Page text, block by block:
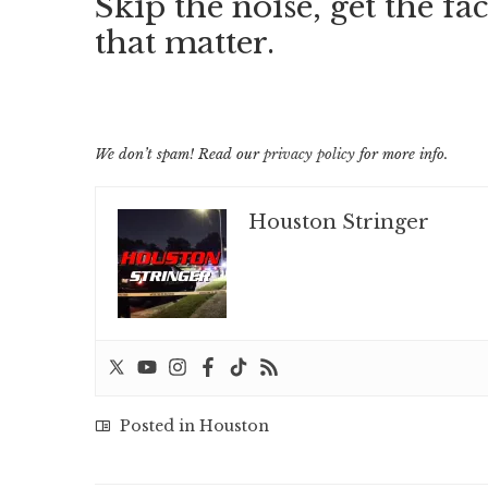
that matter.
We don’t spam! Read ourprivacy policy for more info.
Houston Stringer
Posted in Houston